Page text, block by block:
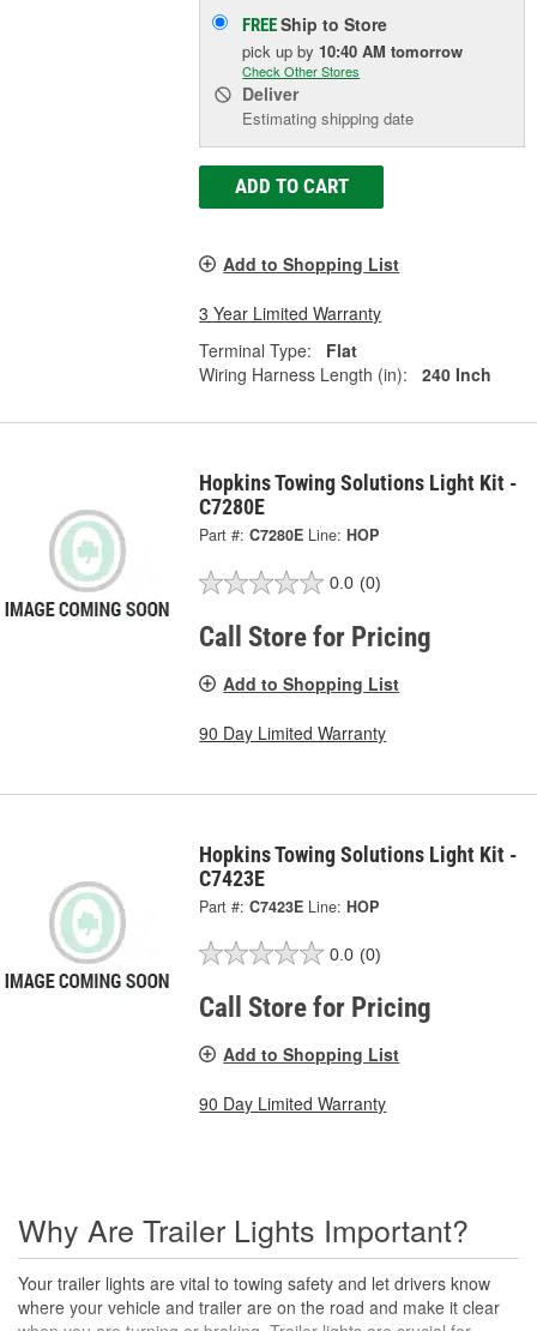
FREEShip to Store
pick upby 10:40 AM tomorrow
Check Other Stores
Deliver
Estimating shipping date
ADD TO CART
Add to Shopping List
3 Year Limited Warranty
Terminal Type:
Flat
Wiring Harness Length (in):
240 Inch
Hopkins Towing Solutions Light Kit -
C7280E
Part #: C7280E Line: HOP
0.0 (0)
Call Store for Pricing
Add to Shopping List
90 Day Limited Warranty
Hopkins Towing Solutions Light Kit -
C7423E
Part #: C7423E Line: HOP
0.0 (0)
Call Store for Pricing
Add to Shopping List
90 Day Limited Warranty
Why Are Trailer Lights Important?
Your trailer lights are vital to towing safety and let drivers know
where your vehicle and trailer are on the road and make it clear